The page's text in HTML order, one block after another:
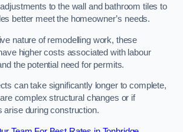
to the wall and bathroom tiles to
better meet the homeowner’s needs.
nature of remodelling work, these
higher costs associated with labour
the potential need for permits.
can take significantly longer to complete,
complex structural changes or if
arise during construction.